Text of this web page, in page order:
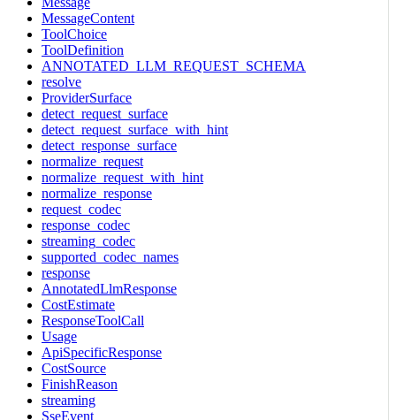
MessageContent
ToolChoice
ToolDefinition
ANNOTATED_LLM_REQUEST_SCHEMA
resolve
ProviderSurface
detect_request_surface
detect_request_surface_with_hint
detect_response_surface
normalize_request
normalize_request_with_hint
normalize_response
request_codec
response_codec
streaming_codec
supported_codec_names
response
AnnotatedLlmResponse
CostEstimate
ResponseToolCall
Usage
ApiSpecificResponse
CostSource
FinishReason
streaming
SseEvent